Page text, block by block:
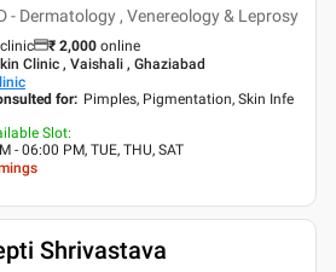
- Dermatology , Venereology & Leprosy
₹ 2,000 online
Clinic , Vaishali , Ghaziabad
for: Pimples, Pigmentation, Skin Infe
Slot:
- 06:00 PM, TUE, THU, SAT
Shrivastava